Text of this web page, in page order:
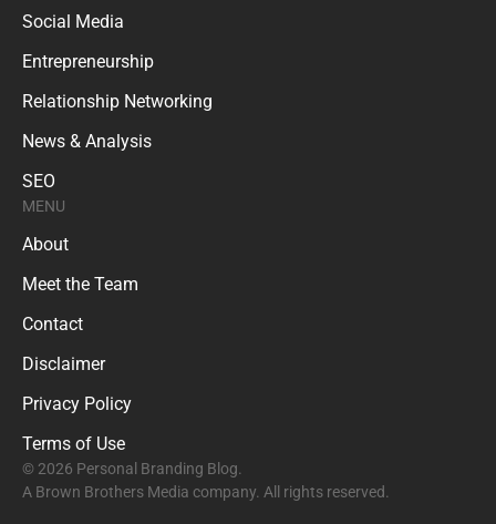
Social Media
Entrepreneurship
Relationship Networking
News & Analysis
SEO
MENU
About
Meet the Team
Contact
Disclaimer
Privacy Policy
Terms of Use
© 2026 Personal Branding Blog.
A Brown Brothers Media company. All rights reserved.